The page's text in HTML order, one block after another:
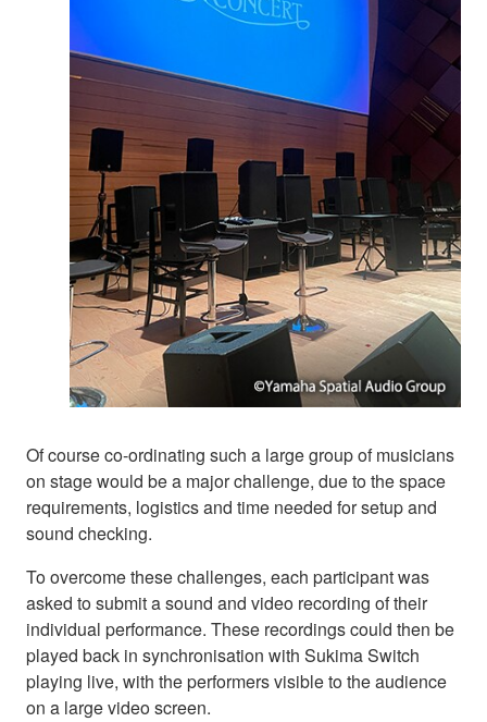
Of course co-ordinating such a large group of musicians
on stage would be a major challenge, due to the space
requirements, logistics and time needed for setup and
sound checking.
To overcome these challenges, each participant was
asked to submit a sound and video recording of their
individual performance. These recordings could then be
played back in synchronisation with Sukima Switch
playing live, with the performers visible to the audience
on a large video screen.